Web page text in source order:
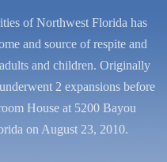
of Northwest Florida has
and source of respite and
and children. Originally
2 expansions before
House at 5200 Bayou
on August 23, 2010.